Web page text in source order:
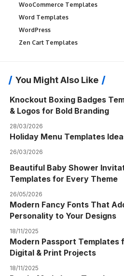
WooCommerce Templates
Word Templates
WordPress
Zen Cart Templates
You Might Also Like
Knockout Boxing Badges
& Logos for Bold Branding
28/03/2026
Holiday Menu Templates
26/03/2026
Beautiful Baby Shower
Templates for Every Theme
26/05/2026
Modern Fancy Fonts That
Personality to Your Designs
18/11/2025
Modern Passport Templates
Digital & Print Projects
18/11/2025